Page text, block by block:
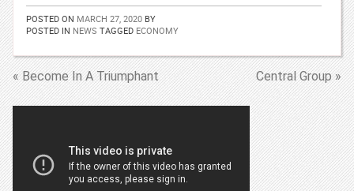
POSTED ON MARCH 27, 2020 BY
POSTED IN NEWS TAGGED ECONOMY
« Become In A Triumphant Central Group »